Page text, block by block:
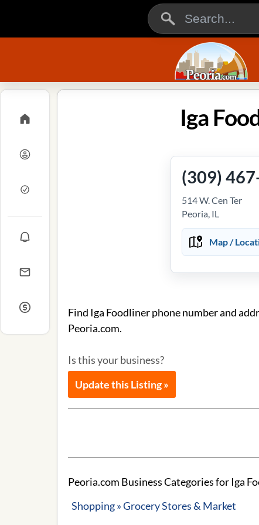
Iga
(309)
514 W. Cen Ter
Peoria, IL
Map /
Find Iga Foodliner phone number and
Peoria.com.
Is this your business?
Update this Listing »
Peoria.com Business Categories for Iga
Shopping » Grocery Stores & Market